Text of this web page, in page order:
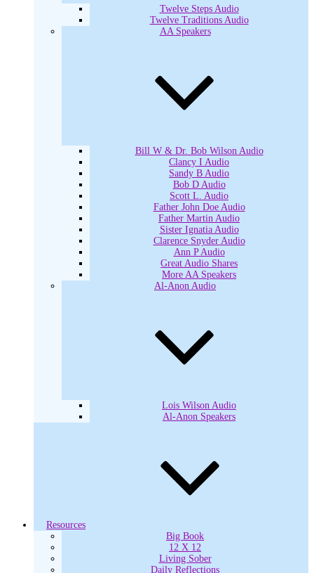
Twelve Steps Audio
Twelve Traditions Audio
AA Speakers
Bill W & Dr. Bob Wilson Audio
Clancy I Audio
Sandy B Audio
Bob D Audio
Scott L. Audio
Father John Doe Audio
Father Martin Audio
Sister Ignatia Audio
Clarence Snyder Audio
Ann P Audio
Great Audio Shares
More AA Speakers
Al-Anon Audio
Lois Wilson Audio
Al-Anon Speakers
Resources
Big Book
12 X 12
Living Sober
Daily Reflections